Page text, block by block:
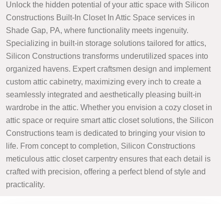
Unlock the hidden potential of your attic space with Silicon
Constructions Built-In Closet In Attic Space services in
Shade Gap, PA, where functionality meets ingenuity.
Specializing in built-in storage solutions tailored for attics,
Silicon Constructions transforms underutilized spaces into
organized havens. Expert craftsmen design and implement
custom attic cabinetry, maximizing every inch to create a
seamlessly integrated and aesthetically pleasing built-in
wardrobe in the attic. Whether you envision a cozy closet in
attic space or require smart attic closet solutions, the Silicon
Constructions team is dedicated to bringing your vision to
life. From concept to completion, Silicon Constructions
meticulous attic closet carpentry ensures that each detail is
crafted with precision, offering a perfect blend of style and
practicality.